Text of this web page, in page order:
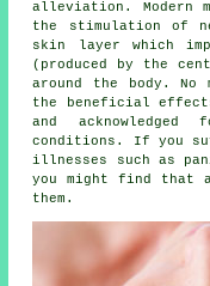
alleviation. Modern
the stimulation of
skin layer which
(produced by the
around the body. No
the beneficial
and
conditions. If you
illnesses such as
you might find that
them.